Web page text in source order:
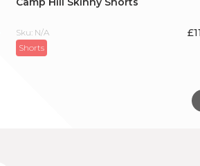
Sku: N/A £
Shorts